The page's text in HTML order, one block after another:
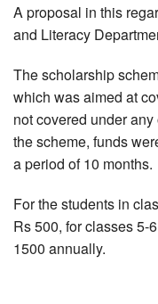
A proposal in this
and Literacy
The scholarship
which was aimed at
not covered under
the scheme, funds
a period of 10 months.
For the students in
Rs 500, for classes 5-
1500 annually.